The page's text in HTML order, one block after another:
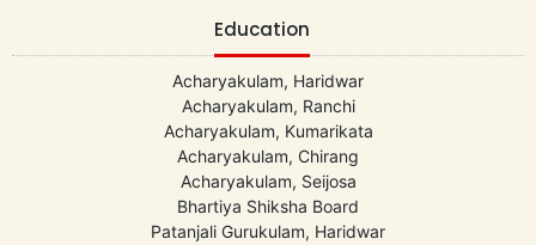
Education
Acharyakulam, Haridwar
Acharyakulam, Ranchi
Acharyakulam, Kumarikata
Acharyakulam, Chirang
Acharyakulam, Seijosa
Bhartiya Shiksha Board
Patanjali Gurukulam, Haridwar